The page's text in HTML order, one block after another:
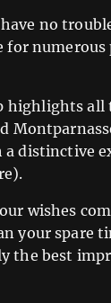
no
all
distinctive
wishes
your spare
the best